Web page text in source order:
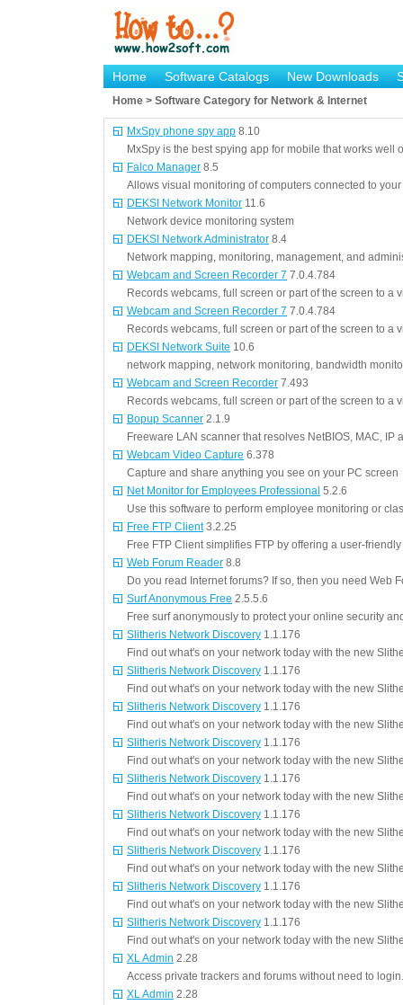
Home Software Catalogs New Downloads
Home > Software Category for Network & Internet
MxSpy phone spy app 8.10
MxSpy is the best spying app for mobile that works well
Falco Manager 8.5
Allows visual monitoring of computers connected to
DEKSI Network Monitor 11.6
Network device monitoring system
DEKSI Network Administrator 8.4
Network mapping, monitoring, management, and
Webcam and Screen Recorder 7 7.0.4.784
Records webcams, full screen or part of the screen to a
Webcam and Screen Recorder 7 7.0.4.784
Records webcams, full screen or part of the screen to a
DEKSI Network Suite 10.6
network mapping, network monitoring, bandwidth
Webcam and Screen Recorder 7.493
Records webcams, full screen or part of the screen to a
Bopup Scanner 2.1.9
Freeware LAN scanner that resolves NetBIOS, MAC, IP
Webcam Video Capture 6.378
Capture and share anything you see on your PC screen
Net Monitor for Employees Professional 5.2.6
Use this software to perform employee monitoring or
Free FTP Client3.2.25
Free FTP Client simplifies FTP by offering a user-
Web Forum Reader 8.8
Do you read Internet forums? If so, then you need Web
Surf Anonymous Free 2.5.5.6
Free surf anonymously to protect your online security
Slitheris Network Discovery 1.1.176
Find out what's on your network today with the new
Slitheris Network Discovery 1.1.176
Find out what's on your network today with the new
Slitheris Network Discovery 1.1.176
Find out what's on your network today with the new
Slitheris Network Discovery 1.1.176
Find out what's on your network today with the new
Slitheris Network Discovery 1.1.176
Find out what's on your network today with the new
Slitheris Network Discovery 1.1.176
Find out what's on your network today with the new
Slitheris Network Discovery 1.1.176
Find out what's on your network today with the new
Slitheris Network Discovery 1.1.176
Find out what's on your network today with the new
Slitheris Network Discovery 1.1.176
Find out what's on your network today with the new
XL Admin 2.28
Access private trackers and forums without need to login.
XL Admin 2.28